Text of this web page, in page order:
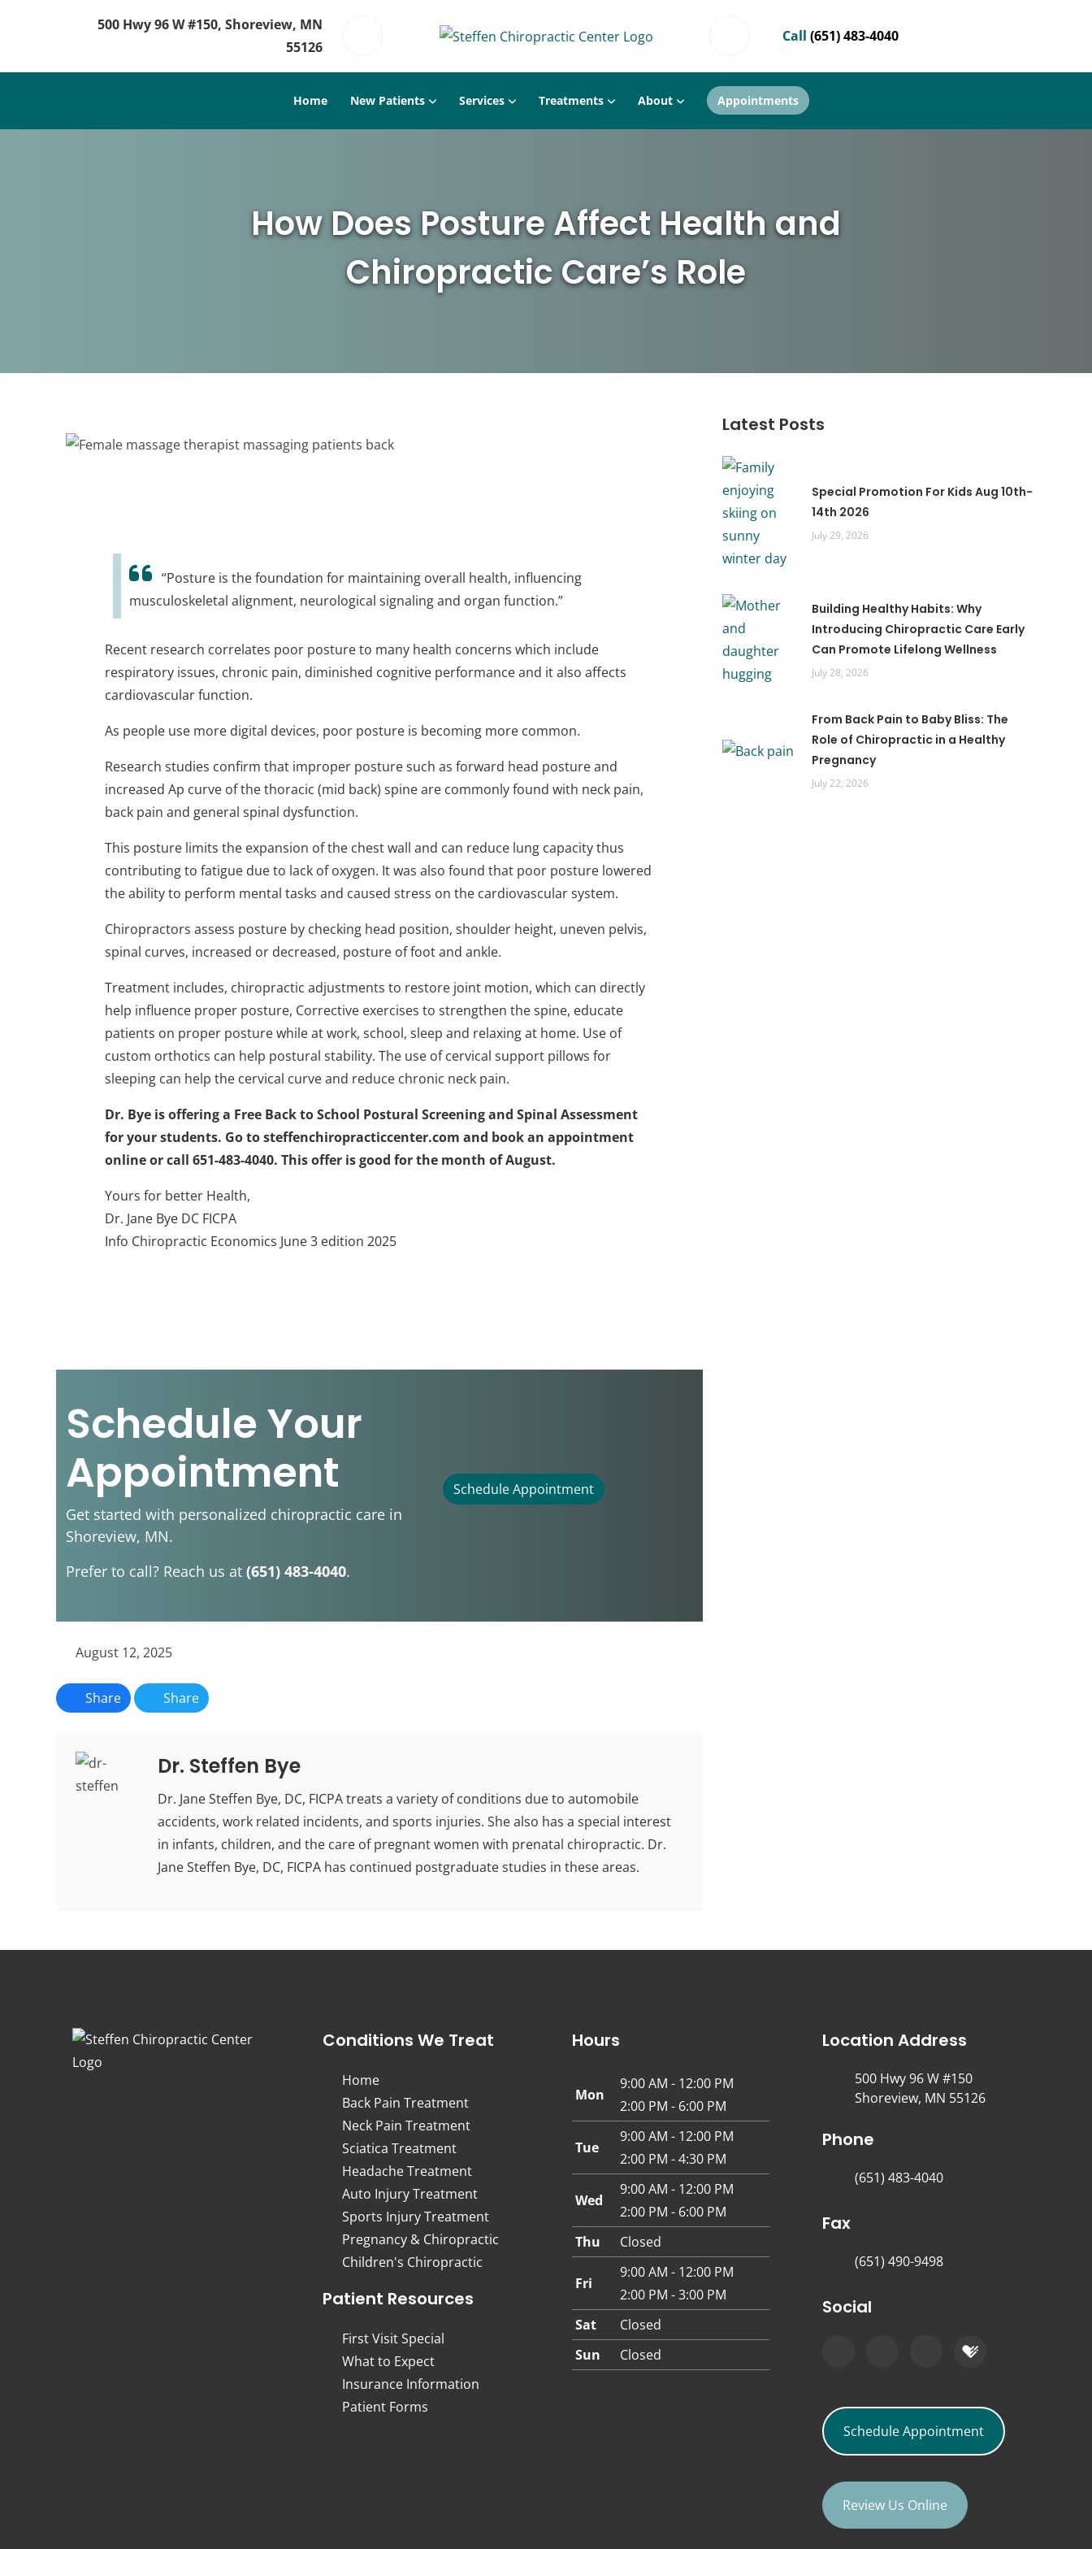
500 Hwy 96 W #150, Shoreview, MN
55126
Call (651) 483-4040
Home New Patients Services Treatments About Appointments
How Does Posture Affect Health and
Chiropractic Care’s Role
“Posture is the foundation for maintaining overall health, influencing
musculoskeletal alignment, neurological signaling and organ function.”
Recent research correlates poor posture to many health concerns which include
respiratory issues, chronic pain, diminished cognitive performance and it also affects
cardiovascular function.
As people use more digital devices, poor posture is becoming more common.
Research studies confirm that improper posture such as forward head posture and
increased Ap curve of the thoracic (mid back) spine are commonly found with neck pain,
back pain and general spinal dysfunction.
This posture limits the expansion of the chest wall and can reduce lung capacity thus
contributing to fatigue due to lack of oxygen. It was also found that poor posture lowered
the ability to perform mental tasks and caused stress on the cardiovascular system.
Chiropractors assess posture by checking head position, shoulder height, uneven pelvis,
spinal curves, increased or decreased, posture of foot and ankle.
Treatment includes, chiropractic adjustments to restore joint motion, which can directly
help influence proper posture, Corrective exercises to strengthen the spine, educate
patients on proper posture while at work, school, sleep and relaxing at home. Use of
custom orthotics can help postural stability. The use of cervical support pillows for
sleeping can help the cervical curve and reduce chronic neck pain.
Dr. Bye is offering a Free Back to School Postural Screening and Spinal Assessment
for your students. Go to steffenchiropracticcenter.com and book an appointment
online or call 651-483-4040. This offer is good for the month of August.
Yours for better Health,
Dr. Jane Bye DC FICPA
Info Chiropractic Economics June 3 edition 2025
Schedule Your
Appointment
Get started with personalized chiropractic care in
Shoreview, MN.
Prefer to call? Reach us at (651) 483-4040.
Schedule Appointment
August 12, 2025
Share Share
Dr. Steffen Bye
Dr. Jane Steffen Bye, DC, FICPA treats a variety of conditions due to automobile
accidents, work related incidents, and sports injuries. She also has a special interest
in infants, children, and the care of pregnant women with prenatal chiropractic. Dr.
Jane Steffen Bye, DC, FICPA has continued postgraduate studies in these areas.
Latest Posts
Special Promotion For Kids Aug 10th-
14th 2026
July 29, 2026
Building Healthy Habits: Why
Introducing Chiropractic Care Early
Can Promote Lifelong Wellness
July 28, 2026
From Back Pain to Baby Bliss: The
Role of Chiropractic in a Healthy
Pregnancy
July 22, 2026
Conditions We Treat
Home
Back Pain Treatment
Neck Pain Treatment
Sciatica Treatment
Headache Treatment
Auto Injury Treatment
Sports Injury Treatment
Pregnancy & Chiropractic
Children's Chiropractic
Patient Resources
First Visit Special
What to Expect
Insurance Information
Patient Forms
Hours
Mon
9:00 AM - 12:00 PM
2:00 PM - 6:00 PM
Tue
9:00 AM - 12:00 PM
2:00 PM - 4:30 PM
Wed
9:00 AM - 12:00 PM
2:00 PM - 6:00 PM
Thu
Closed
Fri
9:00 AM - 12:00 PM
2:00 PM - 3:00 PM
Sat
Closed
Sun
Closed
Location Address
500 Hwy 96 W #150
Shoreview, MN 55126
Phone
(651) 483-4040
Fax
(651) 490-9498
Social
Schedule Appointment
Review Us Online